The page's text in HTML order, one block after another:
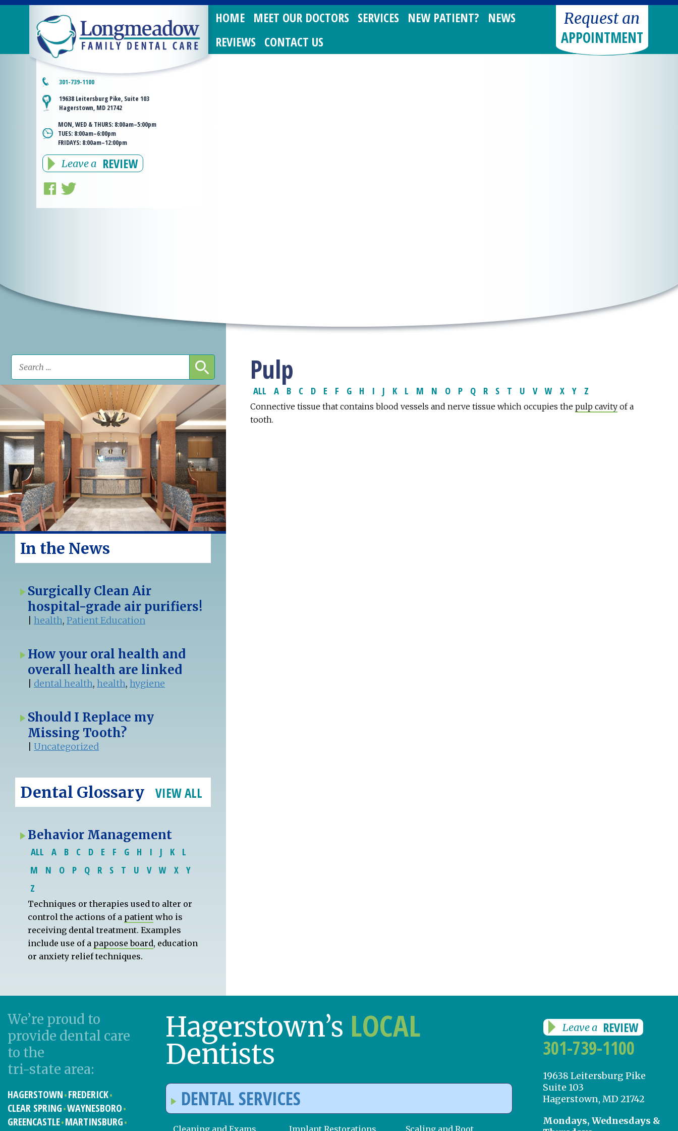
301-739-1100
19638 Leitersburg Pike, Suite 103
Hagerstown, MD 21742
MON, WED & THURS: 8:00am–5:00pm
TUES: 8:00am–6:00pm
FRIDAYS: 8:00am–12:00pm
Leave a REVIEW
HOME MEET OUR DOCTORS SERVICES NEW PATIENT?
NEWS
REVIEWS CONTACT US
Request an
APPOINTMENT
Pulp
ALL A B C D E F G H I J K L M N O P Q R S T U V W X Y Z
Connective tissue that contains blood vessels and nerve tissue which occupies the pulp cavity of a
tooth.
In the News
Surgically Clean Air
hospital-grade air purifiers!
|health,Patient Education
How your oral health and
overall health are linked
dental health,health,hygiene
Should I Replace my
Missing Tooth?
|Uncategorized
Dental Glossary VIEW ALL
Behavior Management
ALL A B C D E F G H I J K
L
M
N O P Q R S T U V W X
Y
Z
Techniques or therapies used to alter or
control the actions of a patient who is
receiving dental treatment. Examples
include use of a papoose board, education
or anxiety relief techniques.
We’re proud to
provide dental care
to the
tri-state area:
HAGERSTOWN FREDERICK
CLEAR SPRING WAYNESBORO
GREENCASTLE MARTINSBURG
Hagerstown’s LOCAL
Dentists
DENTAL SERVICES
Cleaning and Exams Implant Restorations Scaling and Root
Leave a REVIEW
301-739-1100
19638 Leitersburg Pike
Suite 103
Hagerstown, MD 21742
Mondays, Wednesdays &